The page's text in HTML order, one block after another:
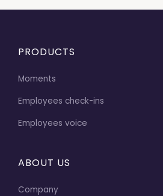
PRODUCTS
Moments
Employees check-ins
Employees voice
ABOUT US
Company